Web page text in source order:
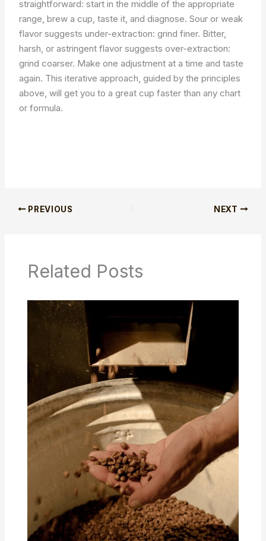
straightforward: start in the middle of the appropriate
range, brew a cup, taste it, and diagnose. Sour or weak
flavor suggests under-extraction: grind finer. Bitter,
harsh, or astringent flavor suggests over-extraction:
grind coarser. Make one adjustment at a time and taste
again. This iterative approach, guided by the principles
above, will get you to a great cup faster than any chart
or formula.
PREVIOUS NEXT
Related Posts